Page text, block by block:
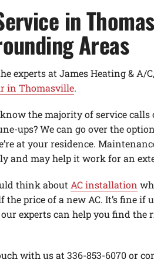
in
Areas
experts at James Heating & A/
in Thomasville.
the majority of service calls
ups? We can go over the
at your residence.
and may help it work for an
think about AC installation
the price of a new AC. It’s fine if
our experts can help you find the
with us at 336-853-6070 or